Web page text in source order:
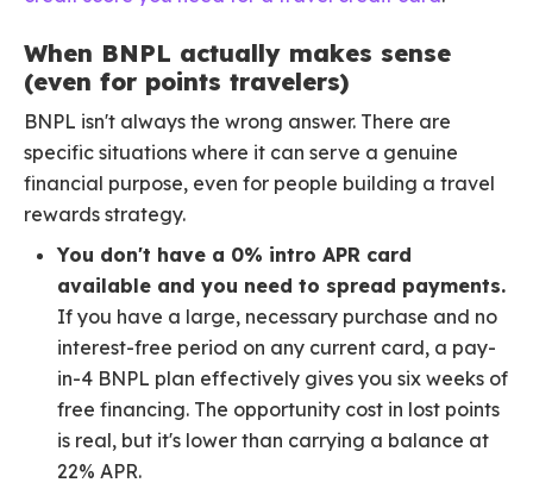
When BNPL actually makes sense
(even for points travelers)
BNPL isn't always the wrong answer. There are
specific situations where it can serve a genuine
financial purpose, even for people building a travel
rewards strategy.
You don't have a 0% intro APR card
available and you need to spread payments.
If you have a large, necessary purchase and no
interest-free period on any current card, a pay-
in-4 BNPL plan effectively gives you six weeks of
free financing. The opportunity cost in lost points
is real, but it's lower than carrying a balance at
22% APR.